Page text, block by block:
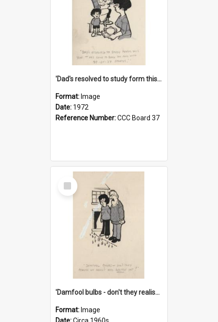
'Dad's resolved to study form this year - he's going to back the ones with 39-25-37 jockeys!'
Format: Image
Date: 1972
Reference Number:CCC Board 37
Select
Item
'Damfool bulbs - don't they realise we haven't had winter yet?'
Format: Image